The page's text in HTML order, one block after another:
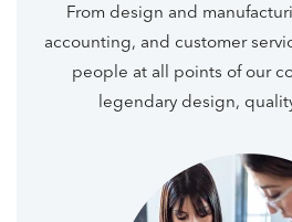
From design and
accounting, and customer
people at all points of our
legendary design,